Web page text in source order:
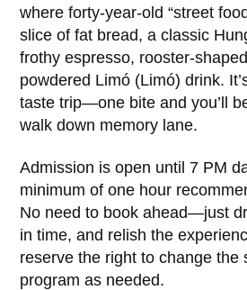
where forty-year-old “street
slice of fat bread, a classic
frothy espresso, rooster-
powdered Limó (Limó) drink.
taste trip—one bite and you’ll
walk down memory lane.
Admission is open until 7 PM
minimum of one hour
No need to book ahead—just
in time, and relish the
reserve the right to change the
program as needed.